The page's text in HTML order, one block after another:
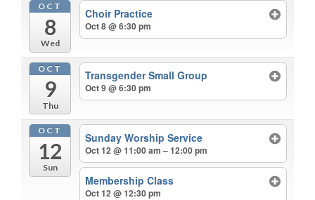
OCT
8
Wed
Choir Practice
Oct 8 @ 6:30 pm
OCT
9
Thu
Transgender Small Group
Oct 9 @ 6:30 pm
OCT
12
Sun
Sunday Worship Service
Oct 12 @ 11:00 am – 12:00 pm
Membership Class
Oct 12 @ 12:30 pm